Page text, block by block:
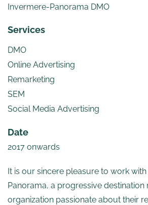
Invermere-Panorama DMO
Services
DMO
Online Advertising
Remarketing
SEM
Social Media Advertising
Date
2017 onwards
It is our sincere pleasure to work
Panorama, a progressive destination
organization passionate about their